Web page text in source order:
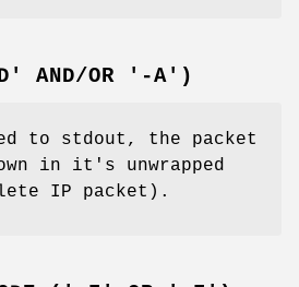
D' AND/OR '-A')
to stdout, the packet
in it's unwrapped
IP packet).